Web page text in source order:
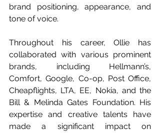
brand positioning, appearance, and
tone of voice.
Throughout his career, Ollie has
collaborated with various prominent
brands, including Hellmann’s,
Comfort, Google, Co-op, Post Office,
Cheapflights, LTA, EE, Nokia, and the
Bill & Melinda Gates Foundation. His
expertise and creative talents have
made a significant impact on